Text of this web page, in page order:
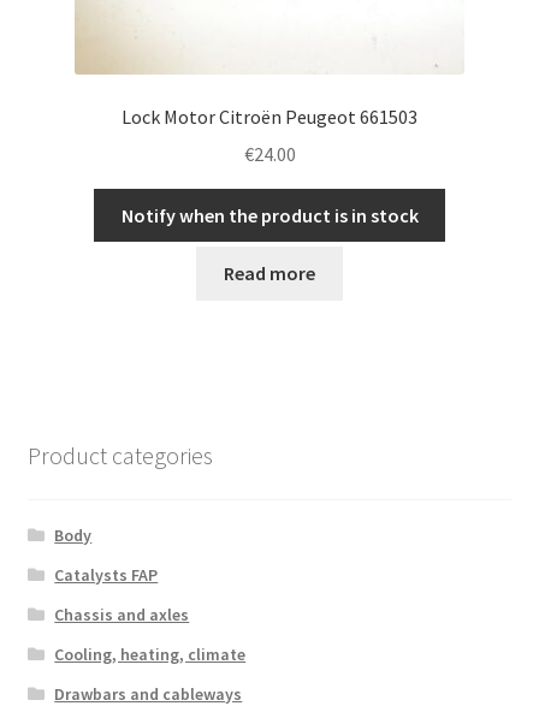
Lock Motor Citroën Peugeot 661503
€24.00
Notify when the product is in stock
Read more
Product categories
Body
Catalysts FAP
Chassis and axles
Cooling, heating, climate
Drawbars and cableways